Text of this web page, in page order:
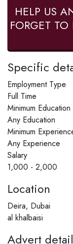
HELP US
FORGET
Specific
Employment Type
Full Time
Minimum Education
Any Education
Minimum
Any Experience
Salary
1,000 - 2,000
Location
Deira, Dubai
al khalbaisi
Advert